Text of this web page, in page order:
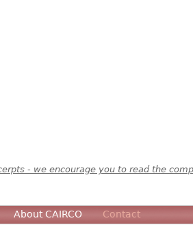
- we encourage you to read the
About CAIRCO Contact